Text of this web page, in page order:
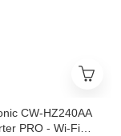
CW-HZ240AA
PRO - Wi-Fi